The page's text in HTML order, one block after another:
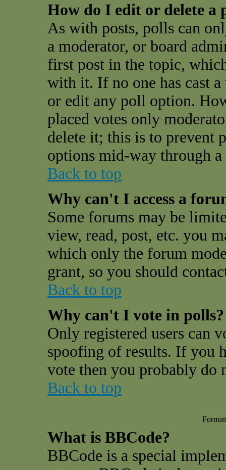
How do I edit or delete a
As with posts, polls can
a moderator, or board
first post in the topic,
with it. If no one has cast a
or edit any poll option.
placed votes only
delete it; this is to prevent
options mid-way through
Back to top
Why can't I access a
Some forums may be
view, read, post, etc. you
which only the forum
grant, so you should
Back to top
Why can't I vote in polls?
Only registered users can
spoofing of results. If you
vote then you probably do
Back to top
What is BBCode?
BBCode is a special